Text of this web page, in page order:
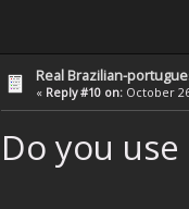
Real Brazilian-
« Reply #10 on: October
Do you